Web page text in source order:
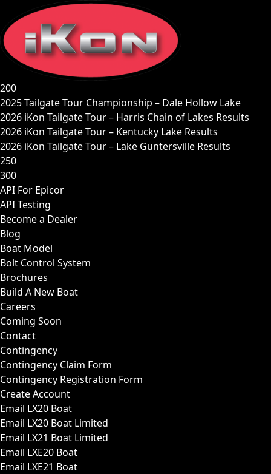
content
200
2025 Tailgate Tour Championship – Dale Hollow Lake
2026 iKon Tailgate Tour – Harris Chain of Lakes Results
2026 iKon Tailgate Tour – Kentucky Lake Results
2026 iKon Tailgate Tour – Lake Guntersville Results
250
300
API For Epicor
API Testing
Become a Dealer
Blog
Boat Model
Bolt Control System
Brochures
Build A New Boat
Careers
Coming Soon
Contact
Contingency
Contingency Claim Form
Contingency Registration Form
Create Account
Email LX20 Boat
Email LX20 Boat Limited
Email LX21 Boat Limited
Email LXE20 Boat
Email LXE21 Boat